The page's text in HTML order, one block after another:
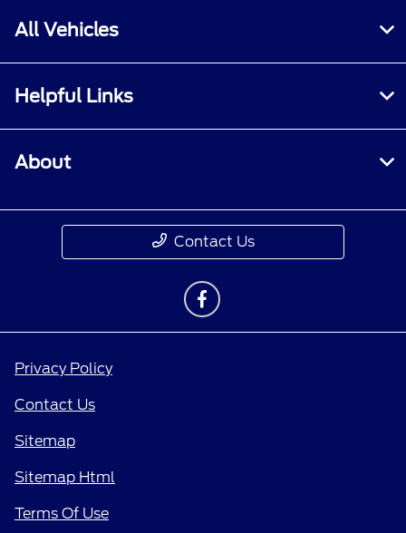
All Vehicles
Helpful Links
About
Contact Us
Privacy Policy
Contact Us
Sitemap
Sitemap Html
Terms Of Use